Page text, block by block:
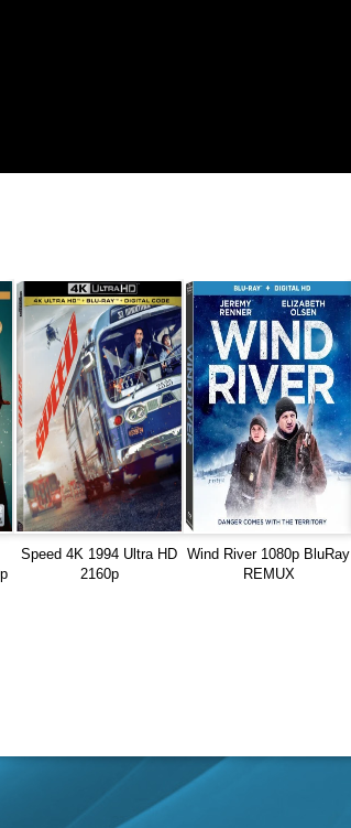
Speed 4K 1994 Ultra HD
2160p
Wind River 1080p BluRay
REMUX